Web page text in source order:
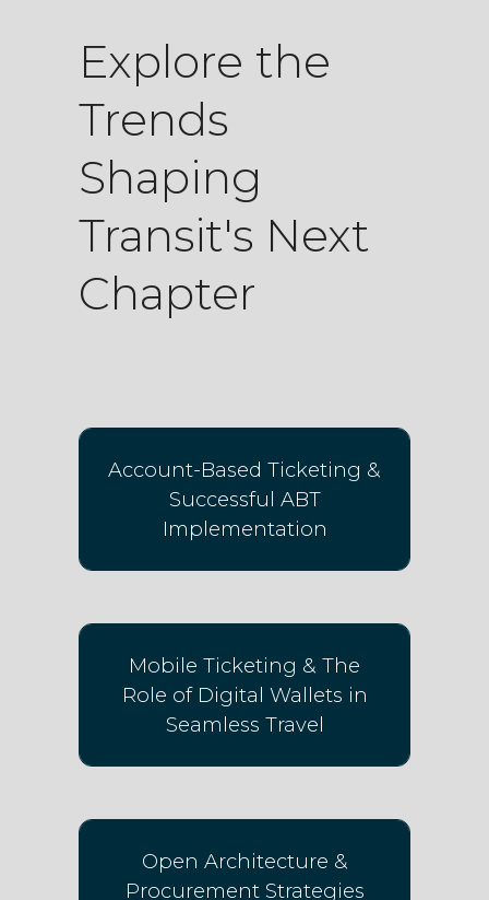
Explore the
Trends
Shaping
Transit's Next
Chapter
Account-Based Ticketing &
Successful ABT
Implementation
Mobile Ticketing & The
Role of Digital Wallets in
Seamless Travel
Open Architecture &
Procurement Strategies